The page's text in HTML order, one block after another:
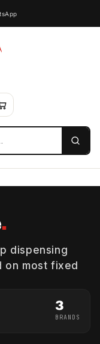
.
dispensing
on most fixed
3
BRANDS